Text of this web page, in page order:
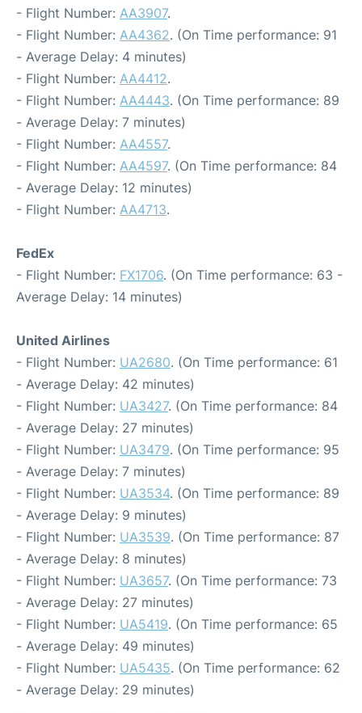
- Flight Number: AA3907.
- Flight Number: AA4362. (On Time performance: 91
- Average Delay: 4 minutes)
- Flight Number: AA4412.
- Flight Number: AA4443. (On Time performance: 89
- Average Delay: 7 minutes)
- Flight Number: AA4557.
- Flight Number: AA4597. (On Time performance: 84
- Average Delay: 12 minutes)
- Flight Number: AA4713.
FedEx
- Flight Number: FX1706. (On Time performance: 63 -
Average Delay: 14 minutes)
United Airlines
- Flight Number: UA2680. (On Time performance: 61
- Average Delay: 42 minutes)
- Flight Number: UA3427. (On Time performance: 84
- Average Delay: 27 minutes)
- Flight Number: UA3479. (On Time performance: 95
- Average Delay: 7 minutes)
- Flight Number: UA3534. (On Time performance: 89
- Average Delay: 9 minutes)
- Flight Number: UA3539. (On Time performance: 87
- Average Delay: 8 minutes)
- Flight Number: UA3657. (On Time performance: 73
- Average Delay: 27 minutes)
- Flight Number: UA5419. (On Time performance: 65
- Average Delay: 49 minutes)
- Flight Number: UA5435. (On Time performance: 62
- Average Delay: 29 minutes)